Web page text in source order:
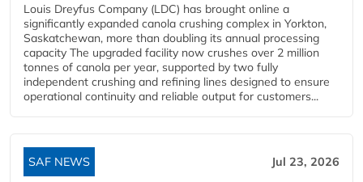
Louis Dreyfus Company (LDC) has brought online a
significantly expanded canola crushing complex in Yorkton,
Saskatchewan, more than doubling its annual processing
capacity The upgraded facility now crushes over 2 million
tonnes of canola per year, supported by two fully
independent crushing and refining lines designed to ensure
operational continuity and reliable output for customers...
SAF NEWS Jul 23, 2026